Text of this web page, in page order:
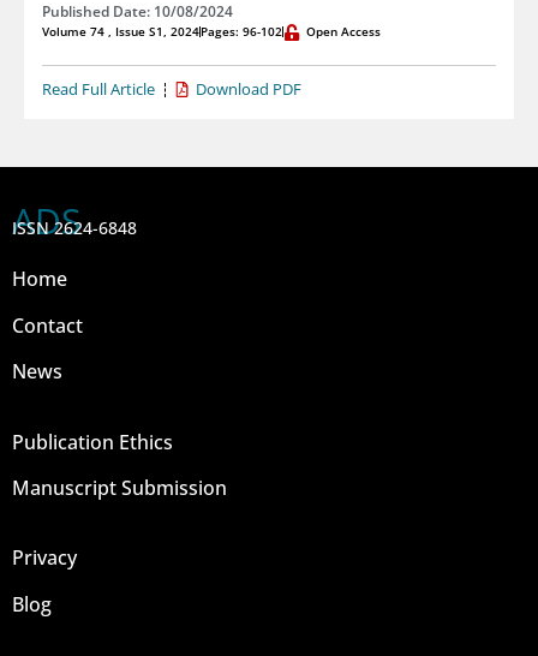
Published Date: 10/08/2024
Volume 74 , Issue S1, 2024Pages: 96-102 Open Access
Read Full Article Download PDF
ADS
ISSN 2624-6848
Home
Contact
News
Publication Ethics
Manuscript Submission
Privacy
Blog